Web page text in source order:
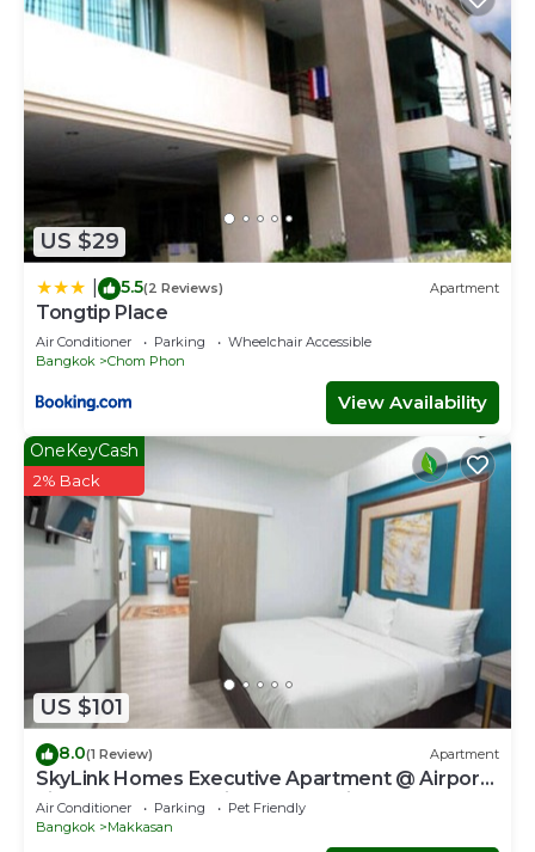
US $29
5.5(2 Reviews) Apartment
Tongtip Place
Air Conditioner Parking
Wheelchair Accessible
Bangkok
Chom Phon
View Availability
US $101
OneKeyCash
2% Back
8.0(1 Review) Apartment
SkyLink Homes Executive Apartment @ Airport
Link Prattunam Station & BTS Chidlom
Air Conditioner Parking
Pet Friendly
Bangkok
Makkasan